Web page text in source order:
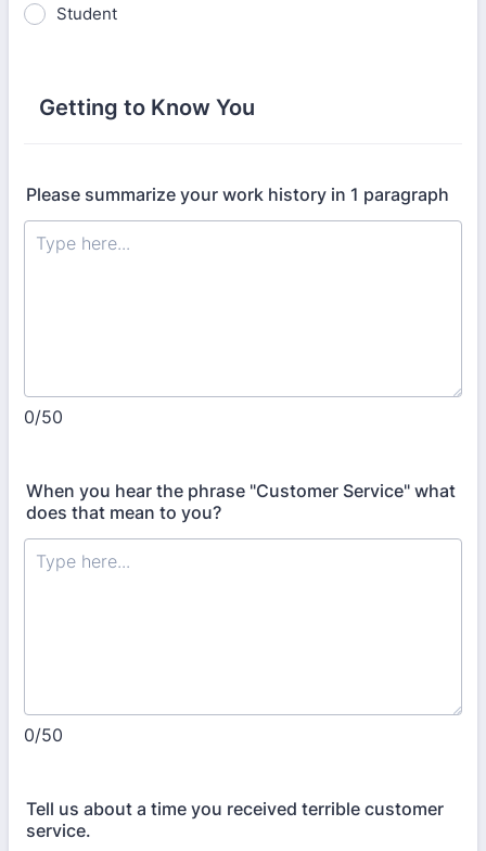
Student
Getting to Know You
Please summarize your work history in 1 paragraph
0/50
When you hear the phrase "Customer Service" what
does that mean to you?
0/50
Tell us about a time you received terrible customer
service.